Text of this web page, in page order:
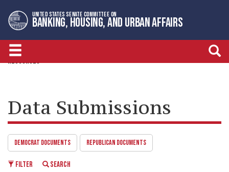
to
primary
navigation
to
content
UNITED STATES SENATE COMMITTEE ON
BANKING, HOUSING, AND URBAN AFFAIRS
RESOURCES
Data Submissions
DEMOCRAT DOCUMENTS REPUBLICAN DOCUMENTS
FILTER SEARCH